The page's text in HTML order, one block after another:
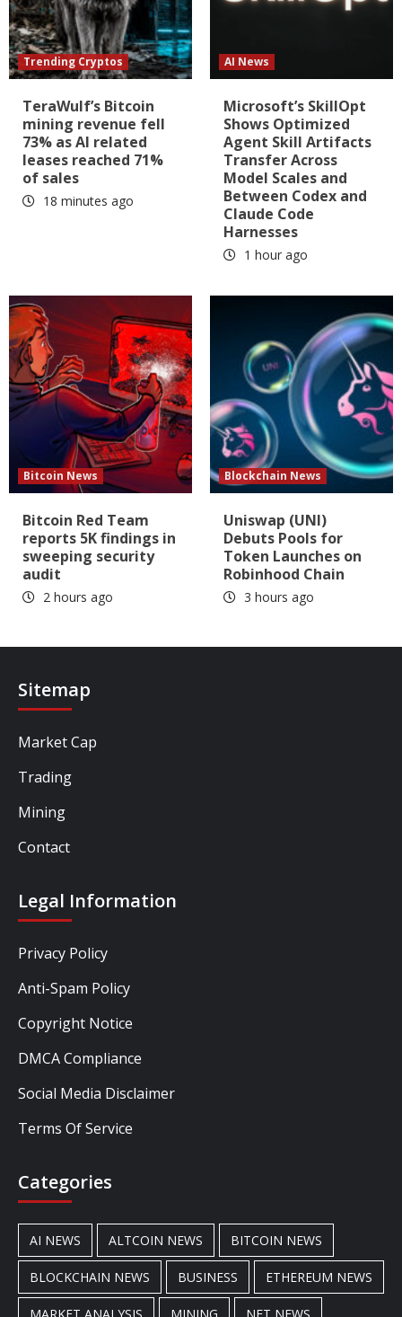
Trending Cryptos
TeraWulf’s Bitcoin
mining revenue fell
73% as AI related
leases reached 71%
of sales
18 minutes ago
AI News
Microsoft’s SkillOpt
Shows Optimized
Agent Skill Artifacts
Transfer Across
Model Scales and
Between Codex and
Claude Code
Harnesses
1 hour ago
Bitcoin News
Bitcoin Red Team
reports 5K findings in
sweeping security
audit
2 hours ago
Blockchain News
Uniswap (UNI)
Debuts Pools for
Token Launches on
Robinhood Chain
3 hours ago
Sitemap
Market Cap
Trading
Mining
Contact
Legal Information
Privacy Policy
Anti-Spam Policy
Copyright Notice
DMCA Compliance
Social Media Disclaimer
Terms Of Service
Categories
AI NEWS ALTCOIN NEWS BITCOIN NEWS
BLOCKCHAIN NEWS BUSINESS ETHEREUM NEWS